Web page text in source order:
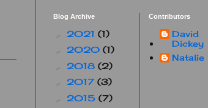
Blog Archive
2021 (1)
2020 (1)
2018 (2)
2017 (3)
2015 (7)
Contributors
David
Dickey
Natalie